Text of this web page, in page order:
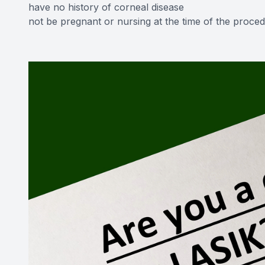
have no history of corneal disease
not be pregnant or nursing at the time of the